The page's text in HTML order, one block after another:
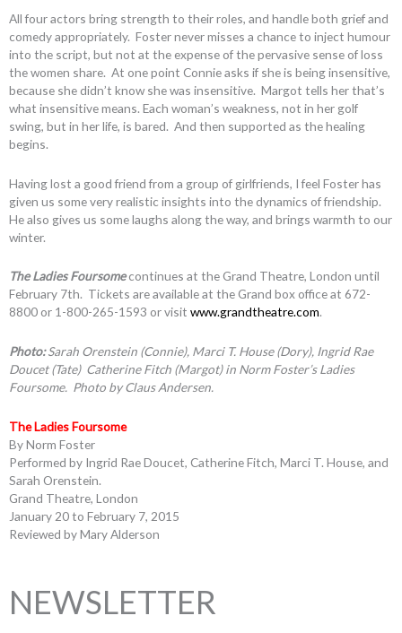
All four actors bring strength to their roles, and handle both grief and
comedy appropriately. Foster never misses a chance to inject humour
into the script, but not at the expense of the pervasive sense of loss
the women share. At one point Connie asks if she is being insensitive,
because she didn’t know she was insensitive. Margot tells her that’s
what insensitive means. Each woman’s weakness, not in her golf
swing, but in her life, is bared. And then supported as the healing
begins.
Having lost a good friend from a group of girlfriends, I feel Foster has
given us some very realistic insights into the dynamics of friendship.
He also gives us some laughs along the way, and brings warmth to our
winter.
The Ladies Foursomecontinues at the Grand Theatre, London until
February 7th. Tickets are available at the Grand box office at 672-
8800 or 1-800-265-1593 or visit www.grandtheatre.com.
Photo:Sarah Orenstein (Connie), Marci T. House (Dory), Ingrid Rae
Doucet (Tate) Catherine Fitch (Margot)in Norm Foster’s Ladies
Foursome. Photo by Claus Andersen.
The Ladies Foursome
By Norm Foster
Performed by Ingrid Rae Doucet, Catherine Fitch, Marci T. House, and
Sarah Orenstein.
Grand Theatre, London
January 20 to February 7, 2015
Reviewed by Mary Alderson
NEWSLETTER